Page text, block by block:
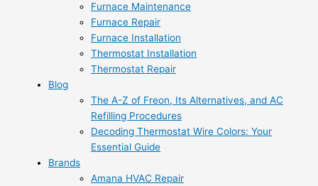
Furnace Maintenance
Furnace Repair
Furnace Installation
Thermostat Installation
Thermostat Repair
Blog
The A-Z of Freon, Its Alternatives, and AC
Refilling Procedures
Decoding Thermostat Wire Colors: Your
Essential Guide
Brands
Amana HVAC Repair